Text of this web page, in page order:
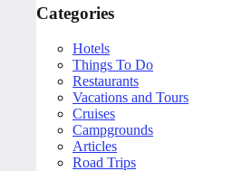
Categories
Hotels
Things To Do
Restaurants
Vacations and Tours
Cruises
Campgrounds
Articles
Road Trips